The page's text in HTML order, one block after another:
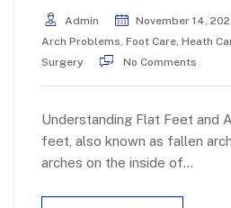
Admin November 14,
Arch Problems Foot Care Heath
Surgery
No Comments
Understanding Flat Feet and
feet, also known as fallen
arches on the inside of…